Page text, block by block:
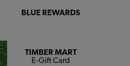
BLUE REWARDS
TIMBER MART
E-Gift Card